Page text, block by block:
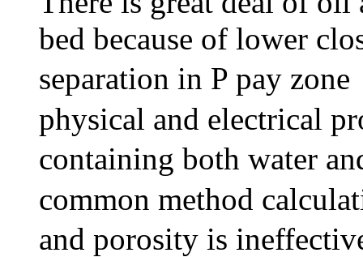
bed because of lower
separation in P pay
physical and electrical
containing both water
common method
and porosity is